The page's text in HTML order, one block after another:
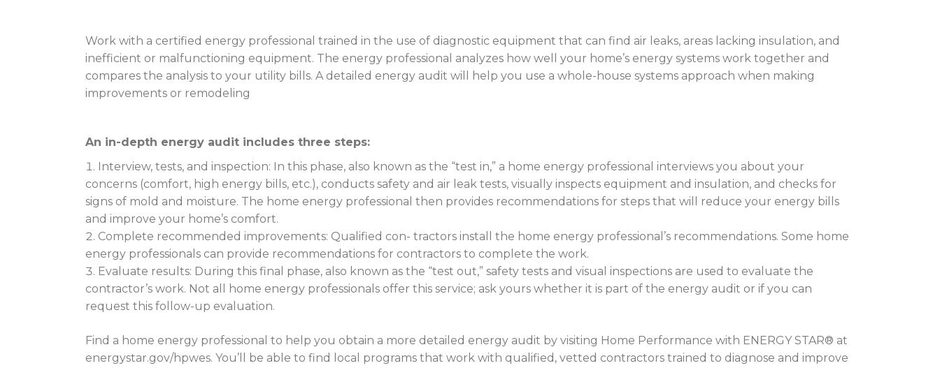
Work with a certified energy professional trained in the use of diagnostic equipment that can find air leaks, areas lacking insulation, and
inefficient or malfunctioning equipment. The energy professional analyzes how well your home’s energy systems work together and
compares the analysis to your utility bills. A detailed energy audit will help you use a whole-house systems approach when making
improvements or remodeling
An in-depth energy audit includes three steps:
Interview, tests, and inspection: In this phase, also known as the “test in,” a home energy professional interviews you about your
concerns (comfort, high energy bills, etc.), conducts safety and air leak tests, visually inspects equipment and insulation, and checks for
signs of mold and moisture. The home energy professional then provides recommendations for steps that will reduce your energy bills
and improve your home’s comfort.
Complete recommended improvements: Qualified con- tractors install the home energy professional’s recommendations. Some home
energy professionals can provide recommendations for contractors to complete the work.
Evaluate results: During this final phase, also known as the “test out,” safety tests and visual inspections are used to evaluate the
contractor’s work. Not all home energy professionals offer this service; ask yours whether it is part of the energy audit or if you can
request this follow-up evaluation.
Find a home energy professional to help you obtain a more detailed energy audit by visiting Home Performance with ENERGY STAR® at
energystar.gov/hpwes. You’ll be able to find local programs that work with qualified, vetted contractors trained to diagnose and improve